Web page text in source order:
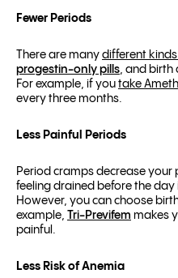
Fewer Periods
There are many different
progestin-only pills, and birth
For example, if you take
every three months.
Less Painful Periods
Period cramps decrease
feeling drained before the day
However, you can choose
example,
Tri-Previfem makes
painful.
Less Risk of Anemia